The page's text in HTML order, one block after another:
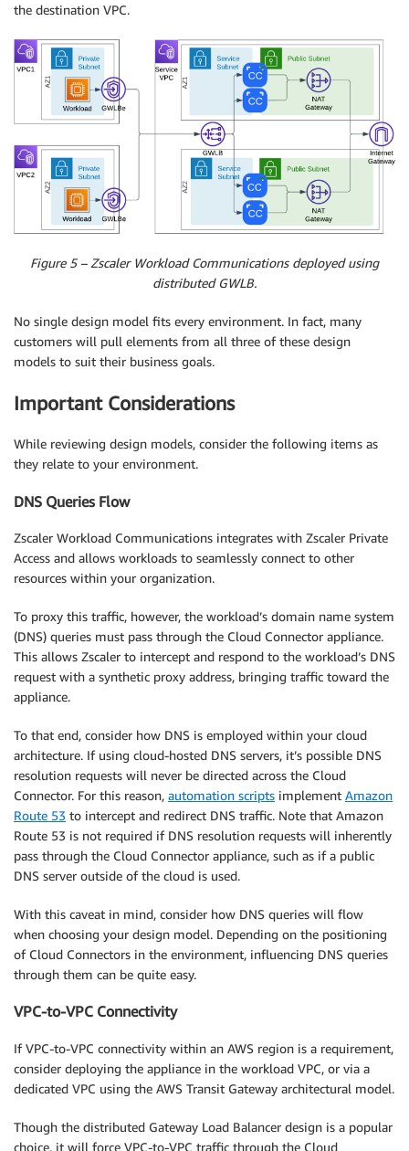
the destination VPC.
Figure 5 – Zscaler Workload Communications deployed using
distributed GWLB.
No single design model fits every environment. In fact, many
customers will pull elements from all three of these design
models to suit their business goals.
Important Considerations
While reviewing design models, consider the following items as
they relate to your environment.
DNS Queries Flow
Zscaler Workload Communications integrates with Zscaler Private
Access and allows workloads to seamlessly connect to other
resources within your organization.
To proxy this traffic, however, the workload’s domain name system
(DNS) queries must pass through the Cloud Connector appliance.
This allows Zscaler to intercept and respond to the workload’s DNS
request with a synthetic proxy address, bringing traffic toward the
appliance.
To that end, consider how DNS is employed within your cloud
architecture. If using cloud-hosted DNS servers, it’s possible DNS
resolution requests will never be directed across the Cloud
Connector. For this reason, automation scripts implement Amazon
Route 53 to intercept and redirect DNS traffic. Note that Amazon
Route 53 is not required if DNS resolution requests will inherently
pass through the Cloud Connector appliance, such as if a public
DNS server outside of the cloud is used.
With this caveat in mind, consider how DNS queries will flow
when choosing your design model. Depending on the positioning
of Cloud Connectors in the environment, influencing DNS queries
through them can be quite easy.
VPC-to-VPC Connectivity
If VPC-to-VPC connectivity within an AWS region is a requirement,
consider deploying the appliance in the workload VPC, or via a
dedicated VPC using the AWS Transit Gateway architectural model.
Though the distributed Gateway Load Balancer design is a popular
choice, it will force VPC-to-VPC traffic through the Cloud